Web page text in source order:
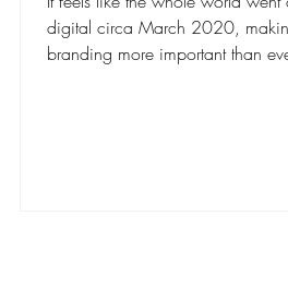
digital circa March 2020,
branding more important than